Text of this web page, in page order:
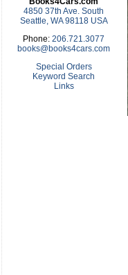
4850 37th Ave. South
Seattle, WA 98118 USA
Phone: 206.721.3077
books@books4cars.com
Special Orders
Keyword Search
Links